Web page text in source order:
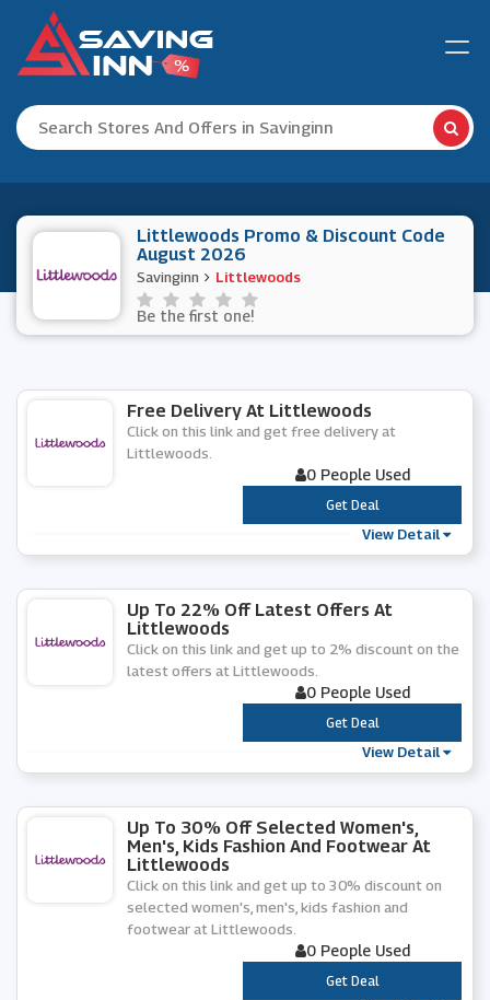
Littlewoods Promo & Discount Code
August 2026
Savinginn Littlewoods
Be the first one!
Free Delivery At Littlewoods
Click on this link and get free delivery at
Littlewoods.
0 People Used
***
Get Deal
View Detail
Up To 22% Off Latest Offers At
Littlewoods
Click on this link and get up to 2% discount on the
latest offers at Littlewoods.
0 People Used
***
Get Deal
View Detail
Up To 30% Off Selected Women's,
Men's, Kids Fashion And Footwear At
Littlewoods
Click on this link and get up to 30% discount on
selected women's, men's, kids fashion and
footwear at Littlewoods.
0 People Used
***
Get Deal